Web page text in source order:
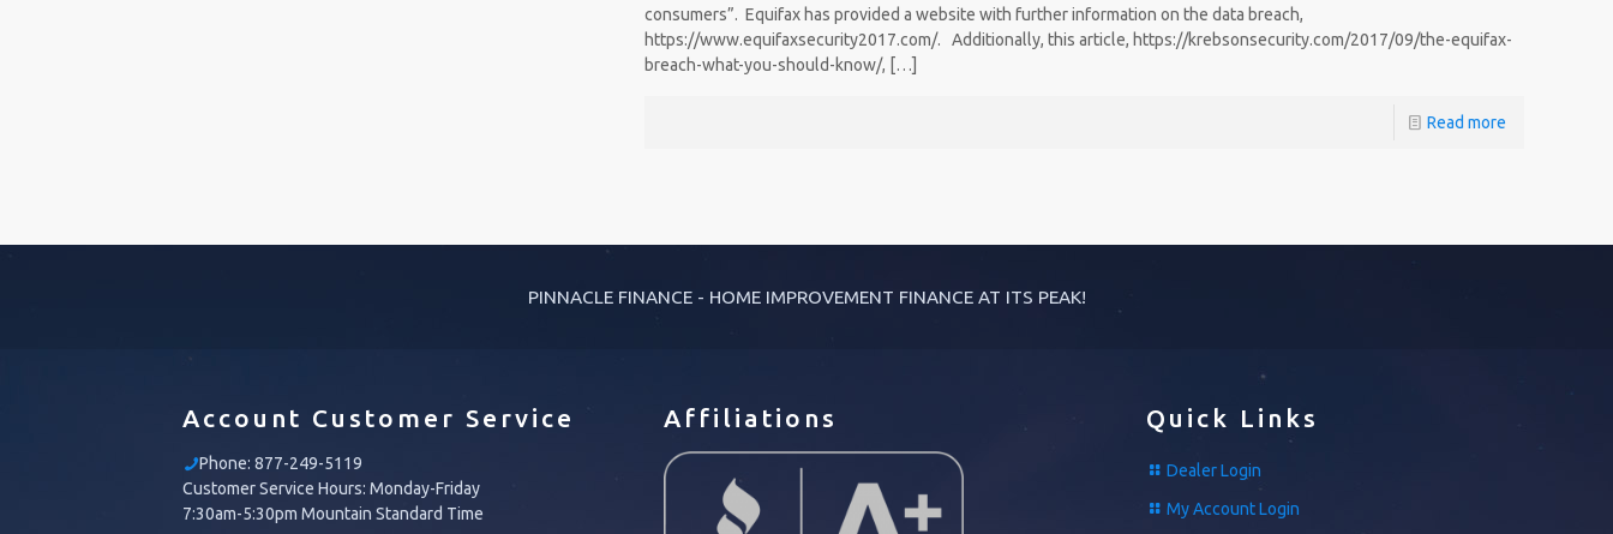
consumers”. Equifax has provided a website with further information on the data breach,
https://www.equifaxsecurity2017.com/. Additionally, this article, https://krebsonsecurity.com/2017/09/the-equifax-
breach-what-you-should-know/, […]
Read more
PINNACLE FINANCE - HOME IMPROVEMENT FINANCE AT ITS PEAK!
Account Customer Service
Phone: 877-249-5119
Customer Service Hours: Monday-Friday
7:30am-5:30pm Mountain Standard Time
Affiliations Quick Links
Dealer Login
My Account Login